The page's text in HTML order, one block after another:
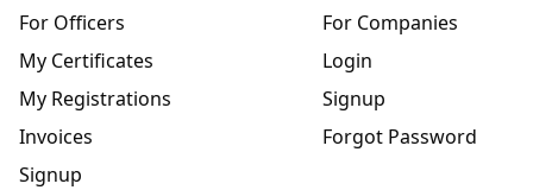
For Officers
My Certificates
My Registrations
Invoices
Signup
For Companies
Login
Signup
Forgot Password